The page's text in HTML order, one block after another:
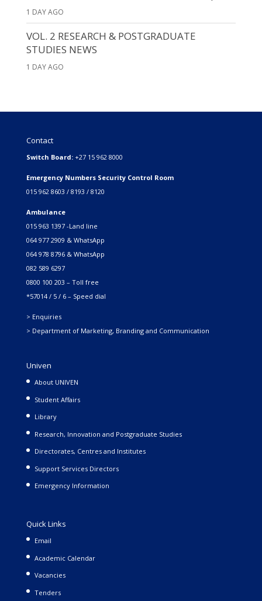
1 DAY AGO
VOL. 2 RESEARCH & POSTGRADUATE
STUDIES NEWS
1 DAY AGO
Contact
Switch Board: +27 15 962 8000
Emergency Numbers Security Control Room
015 962 8603 / 8193 / 8120
Ambulance
015 963 1397 -Land line
064 977 2909 & WhatsApp
064 978 8796 & WhatsApp
082 589 6297
0800 100 203 – Toll free
*57014 / 5 / 6 – Speed dial
> Enquiries
> Department of Marketing, Branding and Communication
Univen
About UNIVEN
Student Affairs
Library
Research, Innovation and Postgraduate Studies
Directorates, Centres and Institutes
Support Services Directors
Emergency Information
Quick Links
Email
Academic Calendar
Vacancies
Tenders